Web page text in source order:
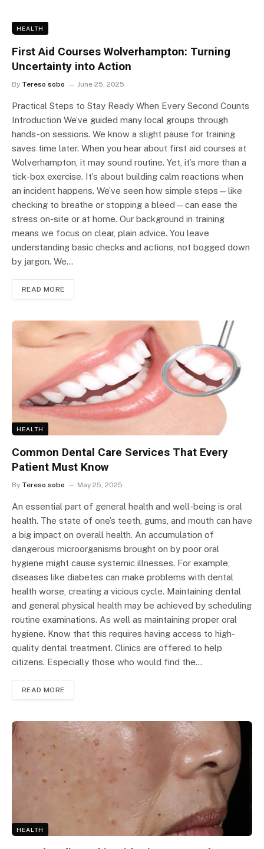
HEALTH
First Aid Courses Wolverhampton: Turning
Uncertainty into Action
By Tereso sobo June 25, 2025
Practical Steps to Stay Ready When Every Second Counts
Introduction We’ve guided many local groups through
hands-on sessions. We know a slight pause for training
saves time later. When you hear about first aid courses at
Wolverhampton, it may sound routine. Yet, it’s more than a
tick-box exercise. It’s about building calm reactions when
an incident happens. We’ve seen how simple steps—like
checking to breathe or stopping a bleed—can ease the
stress on-site or at home. Our background in training
means we focus on clear, plain advice. You leave
understanding basic checks and actions, not bogged down
by jargon. We…
READ MORE
HEALTH
Common Dental Care Services That Every
Patient Must Know
By Tereso sobo May 25, 2025
An essential part of general health and well-being is oral
health. The state of one’s teeth, gums, and mouth can have
a big impact on overall health. An accumulation of
dangerous microorganisms brought on by poor oral
hygiene might cause systemic illnesses. For example,
diseases like diabetes can make problems with dental
health worse, creating a vicious cycle. Maintaining dental
and general physical health may be achieved by scheduling
routine examinations. As well as maintaining proper oral
hygiene. Know that this requires having access to high-
quality dental treatment. Clinics are offered to help
citizens. Especially those who would find the…
READ MORE
HEALTH